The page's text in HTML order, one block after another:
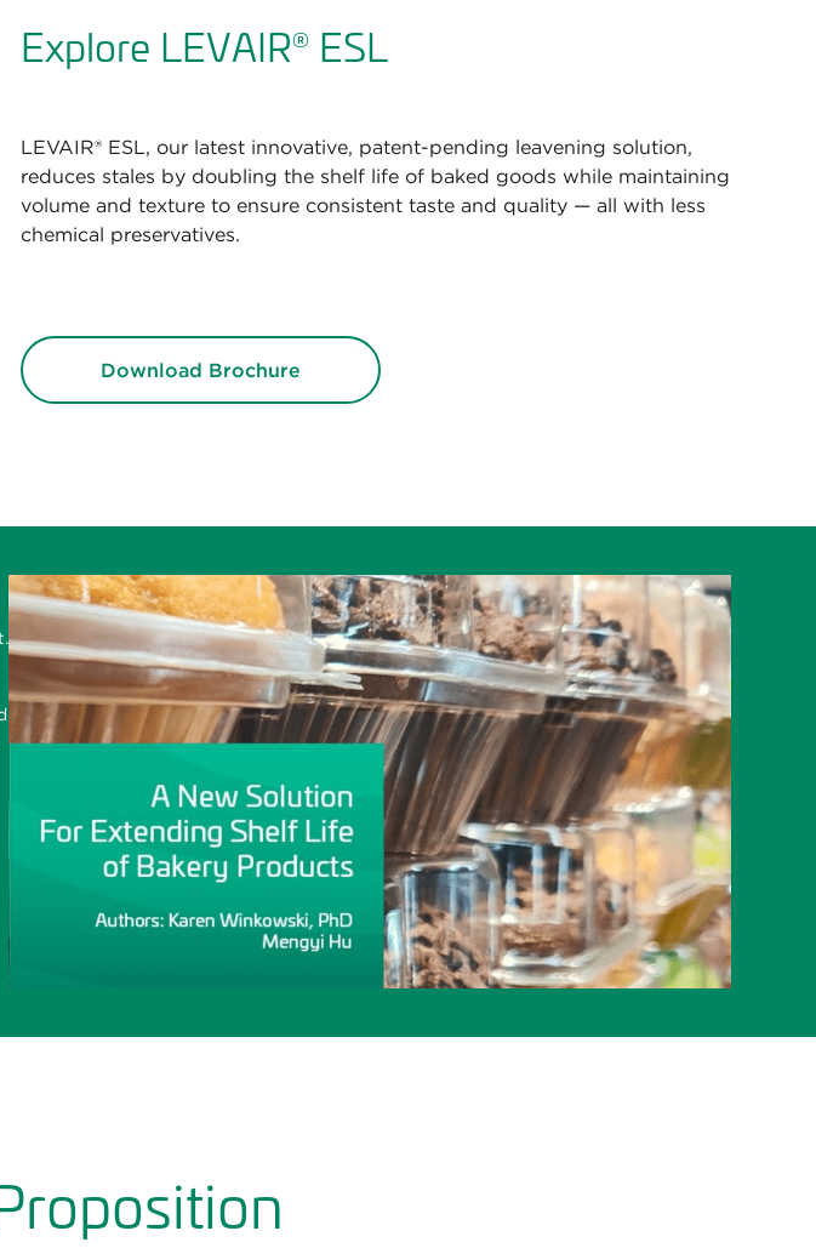
Explore LEVAIR® ESL
LEVAIR® ESL, our latest innovative, patent-pending leavening solution,
reduces stales by doubling the shelf life of baked goods while maintaining
volume and texture to ensure consistent taste and quality — all with less
chemical preservatives.
Download Brochure